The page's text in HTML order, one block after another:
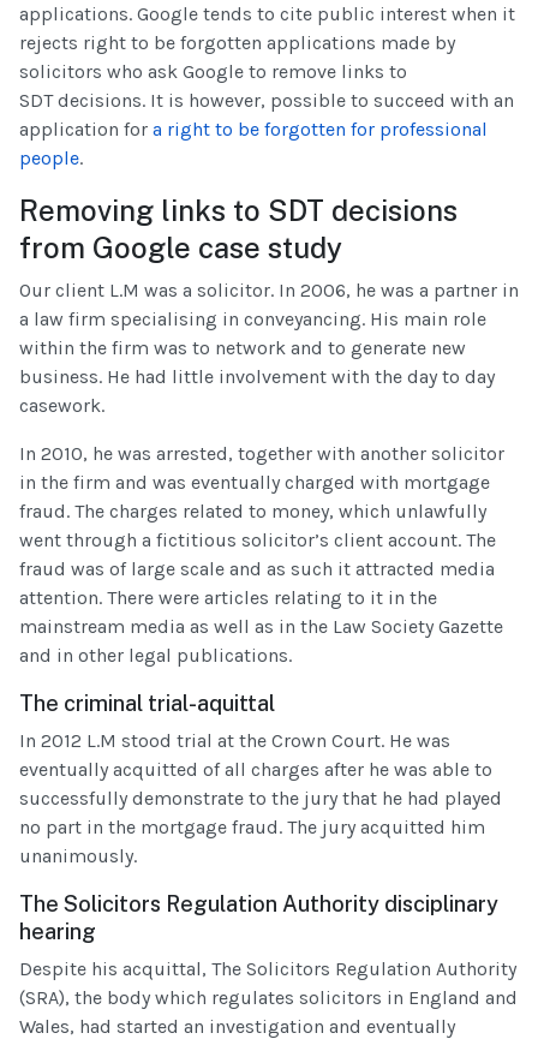
applications. Google tends to cite public interest when it
rejects right to be forgotten applications made by
solicitors who ask Google to remove links to
SDT decisions. It is however, possible to succeed with an
application for a right to be forgotten for professional
people.
Removing links to SDT decisions
from Google case study
Our client L.M was a solicitor. In 2006, he was a partner in
a law firm specialising in conveyancing. His main role
within the firm was to network and to generate new
business. He had little involvement with the day to day
casework.
In 2010, he was arrested, together with another solicitor
in the firm and was eventually charged with mortgage
fraud. The charges related to money, which unlawfully
went through a fictitious solicitor’s client account. The
fraud was of large scale and as such it attracted media
attention. There were articles relating to it in the
mainstream media as well as in the Law Society Gazette
and in other legal publications.
The criminal trial-aquittal
In 2012 L.M stood trial at the Crown Court. He was
eventually acquitted of all charges after he was able to
successfully demonstrate to the jury that he had played
no part in the mortgage fraud. The jury acquitted him
unanimously.
The Solicitors Regulation Authority disciplinary
hearing
Despite his acquittal, The Solicitors Regulation Authority
(SRA), the body which regulates solicitors in England and
Wales, had started an investigation and eventually